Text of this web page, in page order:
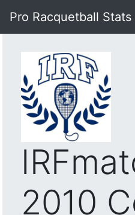
Pro Racquetball Stats
2010